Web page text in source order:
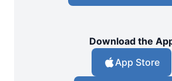
Download the
App Store